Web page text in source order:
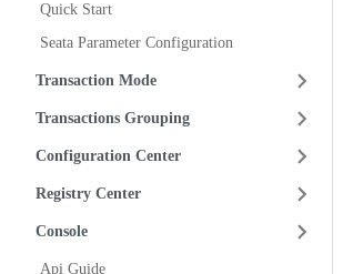
Quick Start
Seata Parameter Configuration
Transaction Mode
Transactions Grouping
Configuration Center
Registry Center
Console
Api Guide